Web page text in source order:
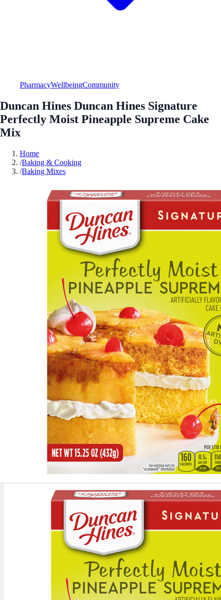
PharmacyWellbeingCommunity
Duncan Hines Duncan Hines Signature
Perfectly Moist Pineapple Supreme Cake
Mix
Home
/Baking & Cooking
/Baking Mixes